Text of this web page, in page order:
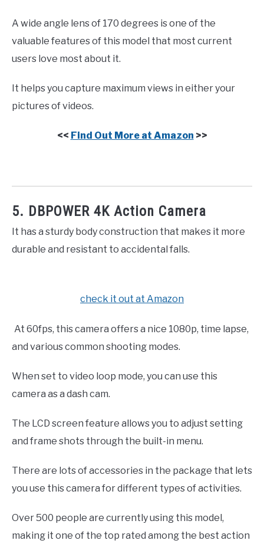
A wide angle lens of 170 degrees is one of the
valuable features of this model that most current
users love most about it.
It helps you capture maximum views in either your
pictures of videos.
<< Find Out More at Amazon >>
5. DBPOWER 4K Action Camera
It has a sturdy body construction that makes it more
durable and resistant to accidental falls.
check it out at Amazon
At 60fps, this camera offers a nice 1080p, time lapse,
and various common shooting modes.
When set to video loop mode, you can use this
camera as a dash cam.
The LCD screen feature allows you to adjust setting
and frame shots through the built-in menu.
There are lots of accessories in the package that lets
you use this camera for different types of activities.
Over 500 people are currently using this model,
making it one of the top rated among the best action